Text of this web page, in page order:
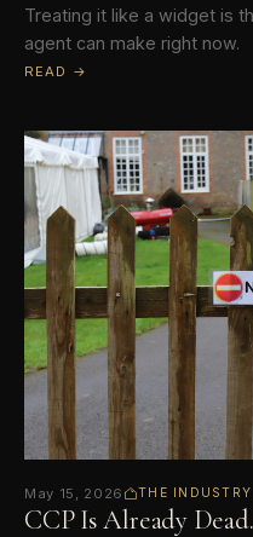
Treating it like a widget is
agent can make right now.
READ →
May 15, 2026 THE INDUSTRY
CCP Is Already